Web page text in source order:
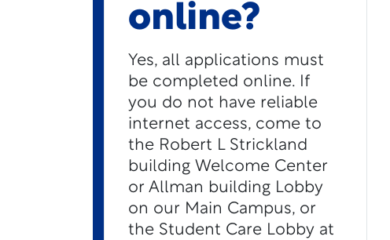
online?
Yes, all applications must
be completed online. If
you do not have reliable
internet access, come to
the Robert L Strickland
building Welcome Center
or Allman building Lobby
on our Main Campus, or
the Student Care Lobby at